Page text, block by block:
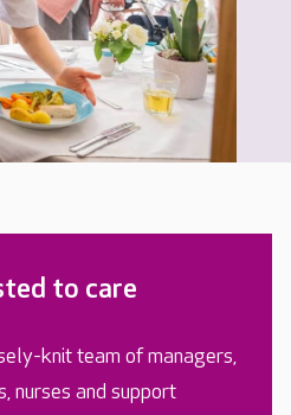
to care
knit team of managers,
nurses and support